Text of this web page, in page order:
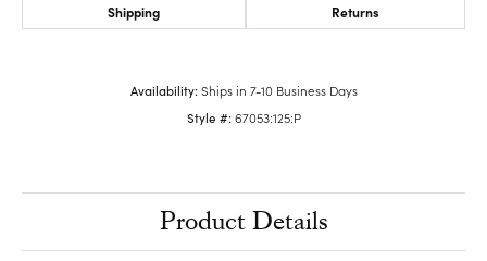
Shipping Returns
Availability: Ships in 7-10 Business Days
Style #: 67053:125:P
Product Details